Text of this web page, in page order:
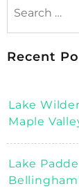
Recent
Lake
Maple
Lake